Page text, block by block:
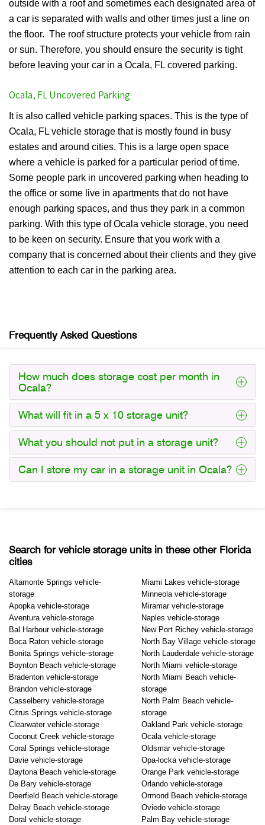
outside with a roof and sometimes each designated area of
a car is separated with walls and other times just a line on
the floor. The roof structure protects your vehicle from rain
or sun. Therefore, you should ensure the security is tight
before leaving your car in a Ocala, FL covered parking.
Ocala, FL Uncovered Parking
It is also called vehicle parking spaces. This is the type of
Ocala, FL vehicle storage that is mostly found in busy
estates and around cities. This is a large open space
where a vehicle is parked for a particular period of time.
Some people park in uncovered parking when heading to
the office or some live in apartments that do not have
enough parking spaces, and thus they park in a common
parking. With this type of Ocala vehicle storage, you need
to be keen on security. Ensure that you work with a
company that is concerned about their clients and they give
attention to each car in the parking area.
Frequently Asked Questions
How much does storage cost per month in
Ocala?
What will fit in a 5 x 10 storage unit?
What you should not put in a storage unit?
Can I store my car in a storage unit in Ocala?
Search for vehicle storage units in these other Florida
cities
Altamonte Springs vehicle-
storage
Apopka vehicle-storage
Aventura vehicle-storage
Bal Harbour vehicle-storage
Boca Raton vehicle-storage
Bonita Springs vehicle-storage
Boynton Beach vehicle-storage
Bradenton vehicle-storage
Brandon vehicle-storage
Casselberry vehicle-storage
Citrus Springs vehicle-storage
Clearwater vehicle-storage
Coconut Creek vehicle-storage
Coral Springs vehicle-storage
Davie vehicle-storage
Daytona Beach vehicle-storage
De Bary vehicle-storage
Deerfield Beach vehicle-storage
Delray Beach vehicle-storage
Doral vehicle-storage
Miami Lakes vehicle-storage
Minneola vehicle-storage
Miramar vehicle-storage
Naples vehicle-storage
New Port Richey vehicle-storage
North Bay Village vehicle-storage
North Lauderdale vehicle-storage
North Miami vehicle-storage
North Miami Beach vehicle-
storage
North Palm Beach vehicle-
storage
Oakland Park vehicle-storage
Ocala vehicle-storage
Oldsmar vehicle-storage
Opa-locka vehicle-storage
Orange Park vehicle-storage
Orlando vehicle-storage
Ormond Beach vehicle-storage
Oviedo vehicle-storage
Palm Bay vehicle-storage